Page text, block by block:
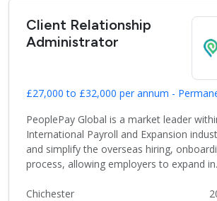
Client Relationship
Administrator
£27,000 to £32,000 per annum -
PeoplePay Global is a market leader
International Payroll and Expansion
and simplify the overseas hiring,
process, allowing employers to expand
Chichester